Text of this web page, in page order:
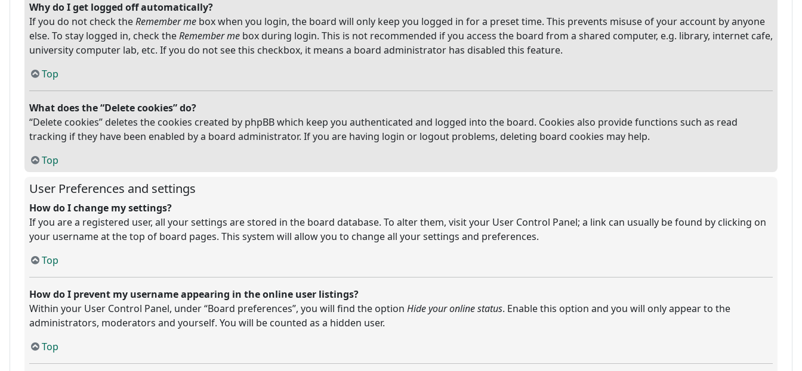
Why do I get logged off automatically?
If you do not check theRemember me box when you login, the board will only keep you logged in for a preset time. This prevents misuse of your account by anyone
else. To stay logged in, check theRemember me box during login. This is not recommended if you access the board from a shared computer, e.g. library, internet cafe,
university computer lab, etc. If you do not see this checkbox, it means a board administrator has disabled this feature.
Top
What does the “Delete cookies” do?
“Delete cookies” deletes the cookies created by phpBB which keep you authenticated and logged into the board. Cookies also provide functions such as read
tracking if they have been enabled by a board administrator. If you are having login or logout problems, deleting board cookies may help.
Top
User Preferences and settings
How do I change my settings?
If you are a registered user, all your settings are stored in the board database. To alter them, visit your User Control Panel; a link can usually be found by clicking on
your username at the top of board pages. This system will allow you to change all your settings and preferences.
Top
How do I prevent my username appearing in the online user listings?
Within your User Control Panel, under “Board preferences”, you will find the option Hide your online status. Enable this option and you will only appear to the
administrators, moderators and yourself. You will be counted as a hidden user.
Top